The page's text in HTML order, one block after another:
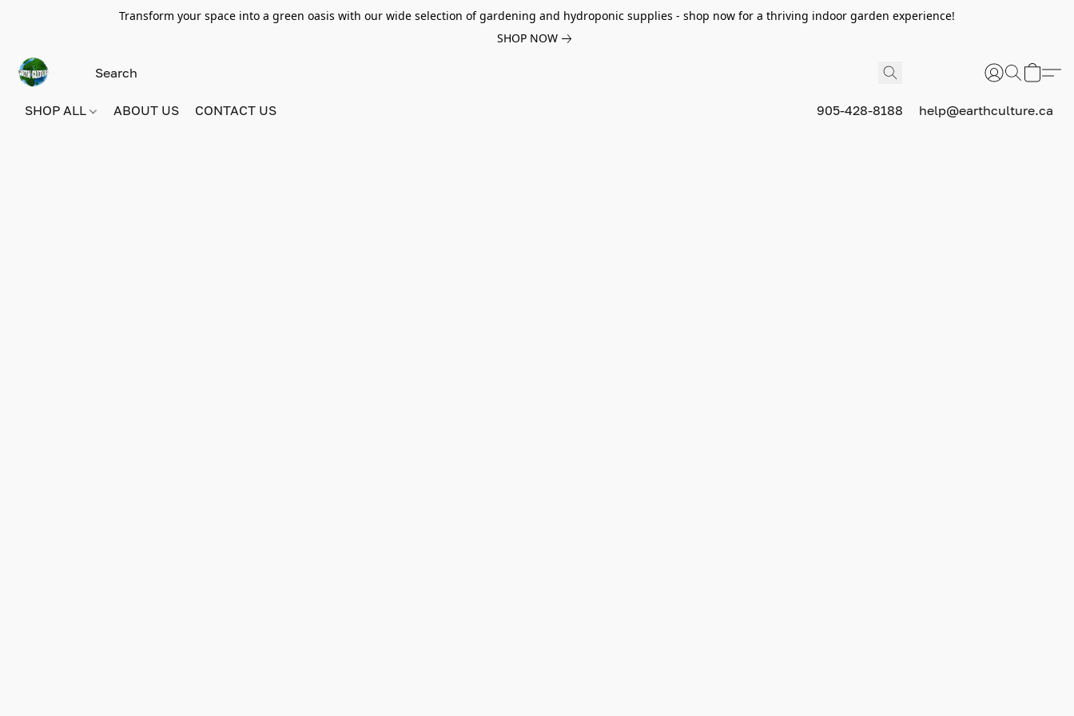
Transform your space into a green oasis with our wide selection of gardening and hydroponic supplies - shop now for a thriving indoor garden experience!
SHOP NOW
SHOP ALL ABOUT US CONTACT US 905-428-8188 help@earthculture.ca